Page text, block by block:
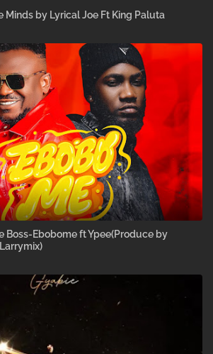
Minds by Lyrical Joe Ft King Paluta
Boss-Ebobome ft Ypee(Produce by